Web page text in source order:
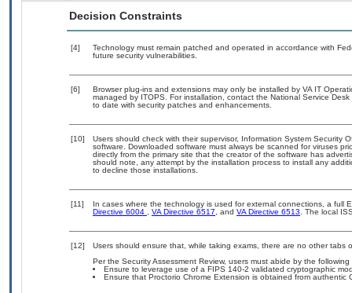
Decision Constraints
[4]
Technology must remain patched and operated in accordance with
future security vulnerabilities.
[6]
Browser plug-ins and extensions may only be installed by VA IT
managed by ITOPS. For installation, contact the National Service Desk
to date with security patches and enhancements.
[10]
Users should check with their supervisor, Information System Security
software. Downloaded software must always be scanned for viruses
directly from the primary site that the creator of the software has
should note, any attempt by the installation process to install any
to decline those installations.
[11]
In cases where the technology is used for external connections, a full
Directive 6004 , VA Directive 6517, and VA Directive 6513. The local
[12]
Users should ensure that, while taking exams, there are no other
Per the Security Assessment Review, users must abide by the following
Ensure to leverage use of a FIPS 140-2 validated cryptographic
Ensure that Proctorio Chrome Extension is obtained from authentic